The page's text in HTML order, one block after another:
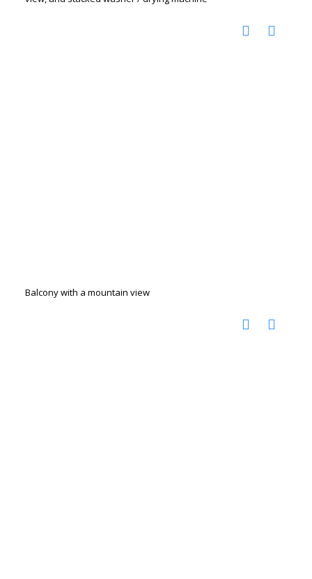
Balcony with a mountain view